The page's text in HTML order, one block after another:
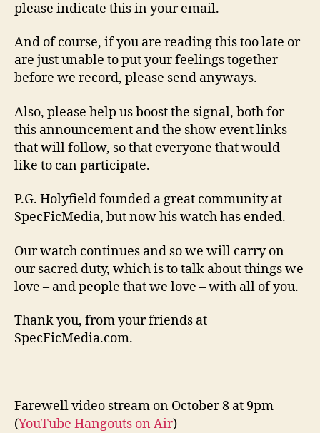
please indicate this in your email.
And of course, if you are reading this too late or
are just unable to put your feelings together
before we record, please send anyways.
Also, please help us boost the signal, both for
this announcement and the show event links
that will follow, so that everyone that would
like to can participate.
P.G. Holyfield founded a great community at
SpecFicMedia, but now his watch has ended.
Our watch continues and so we will carry on
our sacred duty, which is to talk about things we
love – and people that we love – with all of you.
Thank you, from your friends at
SpecFicMedia.com.
Farewell video stream on October 8 at 9pm
(YouTube Hangouts on Air)